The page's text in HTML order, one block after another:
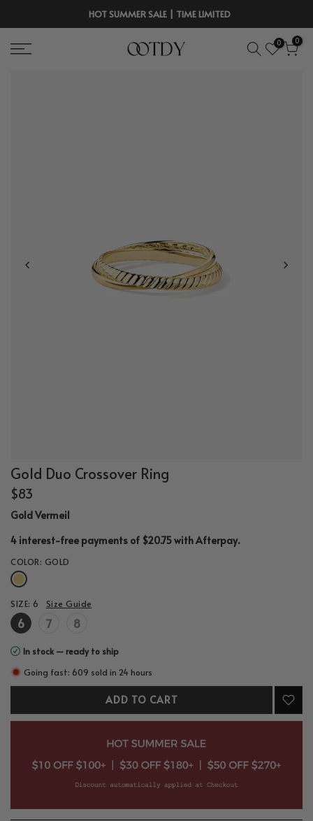
content
HOT SUMMER SALE | TIME LIMITED
0 0
Gold Duo Crossover Ring
$83
Gold Vermeil
4 interest-free payments of $20.75 withAfterpay.
COLOR: GOLD
SIZE: 6 Size Guide
6 7 8
In stock — ready to ship
Going fast: 609 sold in 24 hours
ADD TO CART